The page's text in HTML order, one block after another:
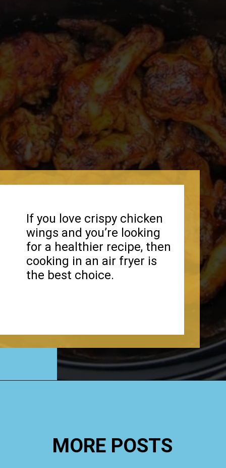
If you love crispy chicken
wings and you’re looking
for a healthier recipe, then
cooking in an air fryer is
the best choice.
MORE POSTS